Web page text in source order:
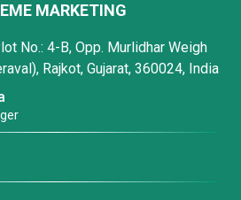
MARKETING
No.: 4-B, Opp. Murlidhar Weigh
Rajkot, Gujarat, 360024, India